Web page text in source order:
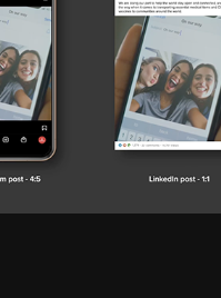
Emirates Airline Social Media Edit